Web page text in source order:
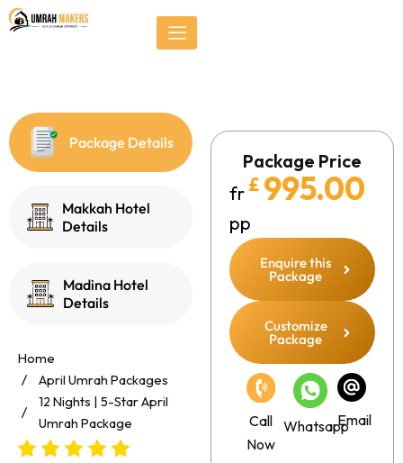
});Skip
to
Package Details
Makkah Hotel
Details
Madina Hotel
Details
Home
April Umrah Packages
12 Nights | 5-Star April
Umrah Package
Package Price
fr £ 995.00
pp
Enquire this
Package
Customize
Package
Call
Now
WhatsappEmail